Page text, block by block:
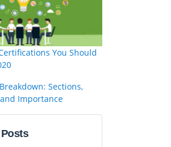
You Should
Sections,
Importance